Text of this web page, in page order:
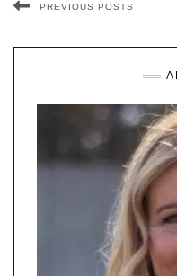
PREVIOUS POSTS